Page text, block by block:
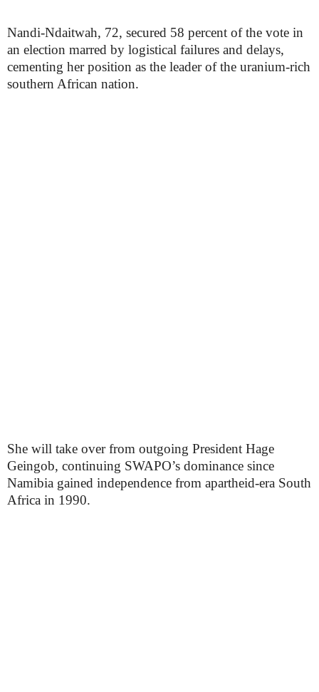
Nandi-Ndaitwah, 72, secured 58 percent of the vote in
an election marred by logistical failures and delays,
cementing her position as the leader of the uranium-rich
southern African nation.
She will take over from outgoing President Hage
Geingob, continuing SWAPO’s dominance since
Namibia gained independence from apartheid-era South
Africa in 1990.